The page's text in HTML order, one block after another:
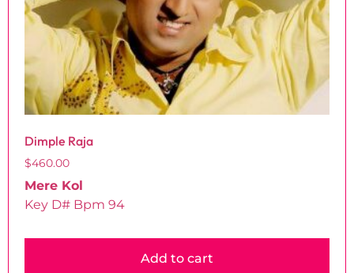
Dimple Raja
$460.00
Mere Kol
Key D# Bpm 94
Add to cart